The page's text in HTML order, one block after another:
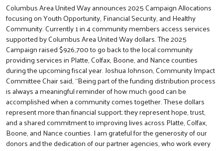
Columbus Area United Way announces 2025 Campaign Allocations
focusing on Youth Opportunity, Financial Security, and Healthy
Community. Currently 1 in 4 community members access services
supported by Columbus Area United Way dollars. The 2025
Campaign raised $926,700 to go back to the local community
providing services in Platte, Colfax, Boone, and Nance counties
during the upcoming fiscal year. Joshua Johnson, Community Impact
Committee Chair said, “Being part of the funding distribution process
is always a meaningful reminder of how much good can be
accomplished when a community comes together. These dollars
represent more than financial support; they represent hope, trust,
and a shared commitment to improving lives across Platte, Colfax,
Boone, and Nance counties. I am grateful for the generosity of our
donors and the dedication of our partner agencies, who work every